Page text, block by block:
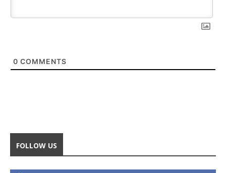
0 COMMENTS
FOLLOW US